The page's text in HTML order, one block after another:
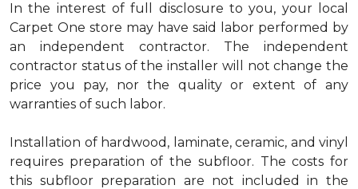
In the interest of full disclosure to you, your local
Carpet One store may have said labor performed by
an independent contractor. The independent
contractor status of the installer will not change the
price you pay, nor the quality or extent of any
warranties of such labor.
Installation of hardwood, laminate, ceramic, and vinyl
requires preparation of the subfloor. The costs for
this subfloor preparation are not included in the